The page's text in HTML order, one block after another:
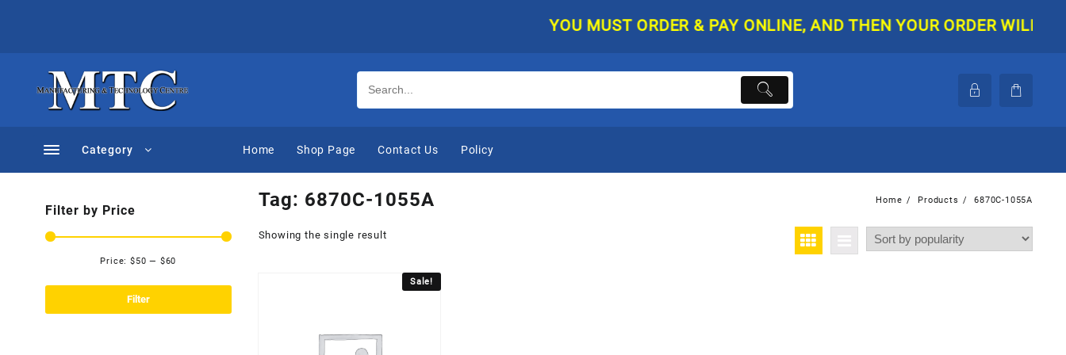
YOU MUST ORDER & PAY ONLINE, AND THEN YOUR ORDER WILL BE
Category Home Shop Page Contact Us Policy
Tag: 6870C-1055A Home Products 6870C-1055A
Showing the single result
Sale!
Filter by Price
Filter
Price: $50 — $60